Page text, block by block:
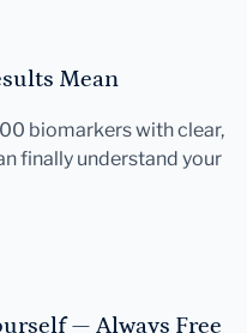
Mean
biomarkers with clear,
finally understand your
— Always Free